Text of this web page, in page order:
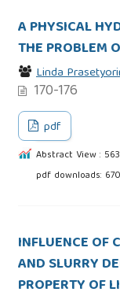
A PHYSICAL
THE PROBLEM
Linda
170-176
pdf
Abstract View : 563
pdf downloads: 670
INFLUENCE OF
AND SLURRY
PROPERTY OF